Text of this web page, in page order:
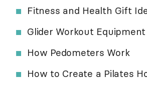
Fitness and Health Gift
Glider Workout Equipment
How Pedometers Work
How to Create a Pilates